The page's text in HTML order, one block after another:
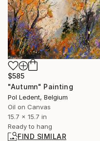
$585
"Autumn" Painting
Pol Ledent, Belgium
Oil on Canvas
15.7 x 15.7 in
Ready to hang
FIND SIMILAR